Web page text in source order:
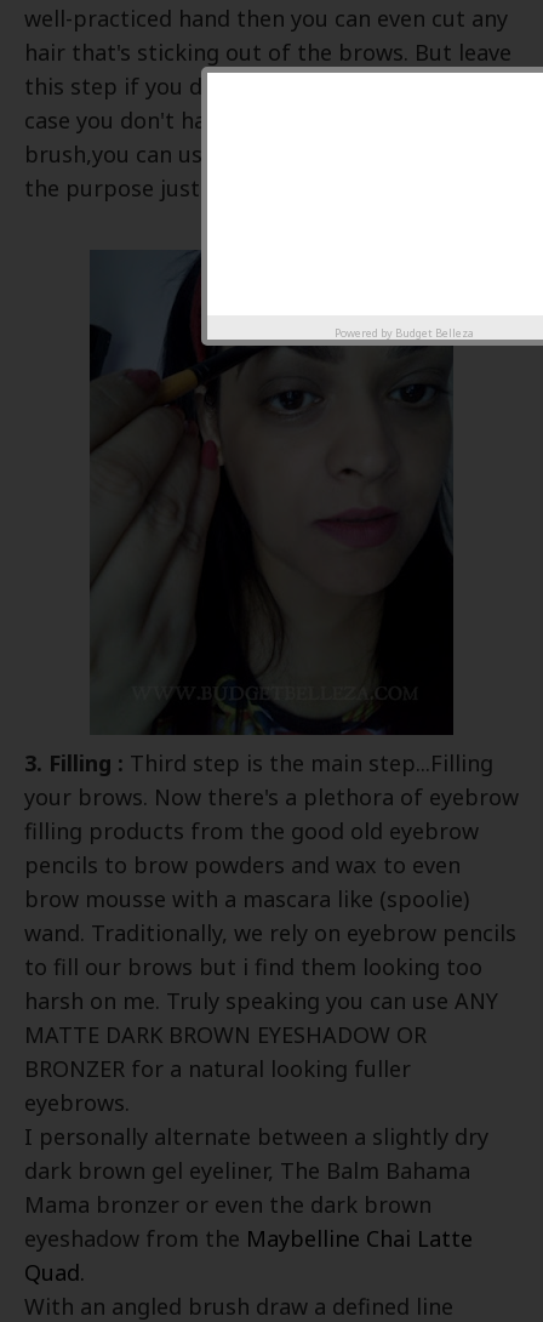
well-practiced hand then you can even cut any
hair that's sticking out of the brows. But leave
this step if you don't have a steady hand. In
case you don't have an eyebrow groomer
brush,you can use a baby brush which serves
the purpose just right.
3. Filling : Third step is the main step...Filling
your brows. Now there's a plethora of eyebrow
filling products from the good old eyebrow
pencils to brow powders and wax to even
brow mousse with a mascara like (spoolie)
wand. Traditionally, we rely on eyebrow pencils
to fill our brows but i find them looking too
harsh on me. Truly speaking you can use ANY
MATTE DARK BROWN EYESHADOW OR
BRONZER for a natural looking fuller
eyebrows.
I personally alternate between a slightly dry
dark brown gel eyeliner, The Balm Bahama
Mama bronzer or even the dark brown
eyeshadow from the Maybelline Chai Latte
Quad.
With an angled brush draw a defined line
Powered by Budget Belleza